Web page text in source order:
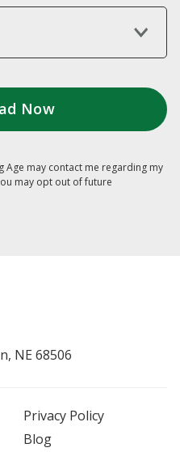
Age may contact me regarding my
may opt out of future
NE 68506
Privacy Policy
Blog